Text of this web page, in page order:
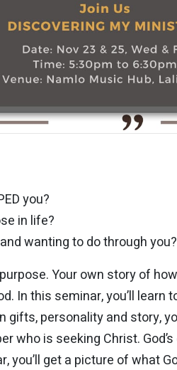
you?
in life?
wanting to do through you?
Your own story of
In this seminar, you’ll
gifts, personality and story,
who is seeking Christ.
you’ll get a picture of what